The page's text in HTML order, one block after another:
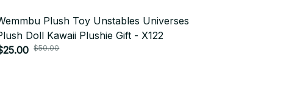
Plush Toy Unstables Universes
Doll Kawaii Plushie Gift - X122
$50.00